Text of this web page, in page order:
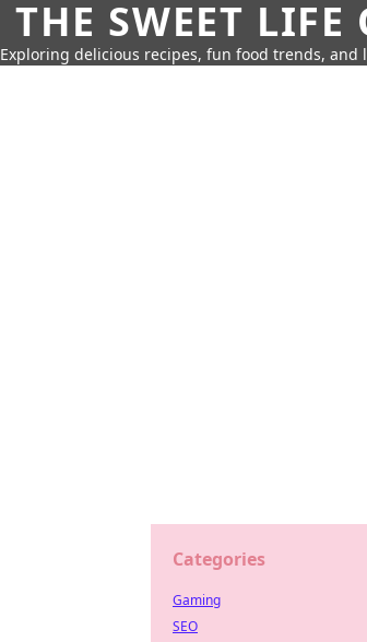
THE SWEET LIFE
Exploring delicious recipes, fun food trends,
Categories
Gaming
SEO